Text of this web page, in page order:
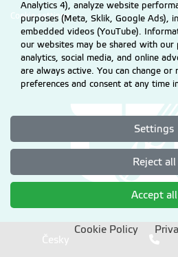
Cookie settings
Česky
Analytics 4), analyze website
purposes (Meta, Sklik, Google Ads),
embedded videos (YouTube).
our websites may be shared with our
analytics, social media, and online
are always active. You can change or
preferences and consent at any time
Settings
Reject all
Accept all
Cookie Policy